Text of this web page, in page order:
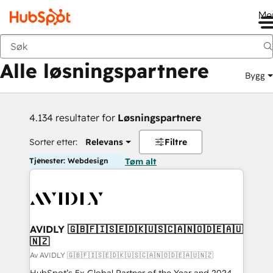
Tilbake
Alle løsningspartnere Bygg
4.134 resultater for Løsningspartnere
Sorter etter: Relevans Filtre
Tjenester: Webdesign Tøm alt
AVIDLY 🇬🇧🇫🇮🇸🇪🇩🇰🇺🇸🇨🇦🇳🇴🇩🇪🇦🇺
🇳🇿
Av AVIDLY 🇬🇧🇫🇮🇸🇪🇩🇰🇺🇸🇨🇦🇳🇴🇩🇪🇦🇺🇳🇿